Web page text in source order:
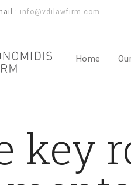
: info@vdilawfirm.com
Home
key